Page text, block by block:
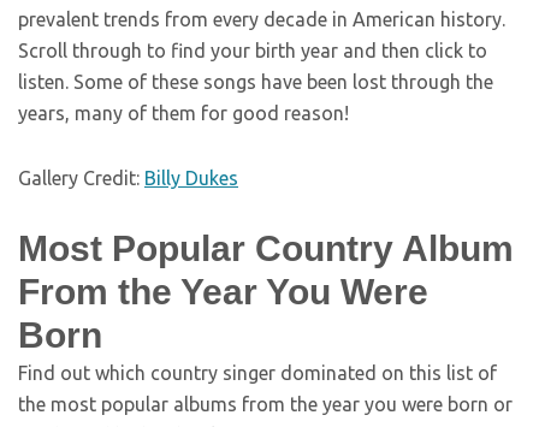
prevalent trends from every decade in American history.
Scroll through to find your birth year and then click to
listen. Some of these songs have been lost through the
years, many of them for good reason!
Gallery Credit: Billy Dukes
Most Popular Country Album
From the Year You Were
Born
Find out which country singer dominated on this list of
the most popular albums from the year you were born or